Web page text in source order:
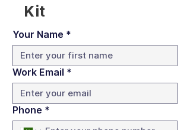
Kit
Your Name *
Work Email *
Phone *